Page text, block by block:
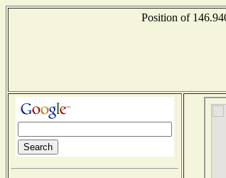
Position of